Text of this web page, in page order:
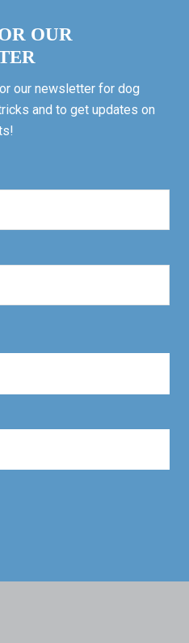
OUR
our newsletter for dog
and to get updates on